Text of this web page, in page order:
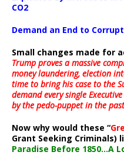
CO2
Demand an End to
Small changes made for
Trump proves a massive
money laundering, election
time to bring his case to the
demand every single
by the pedo-puppet in the
Now why would these “
Grant Seeking Criminals)
Paradise Before 1850…A